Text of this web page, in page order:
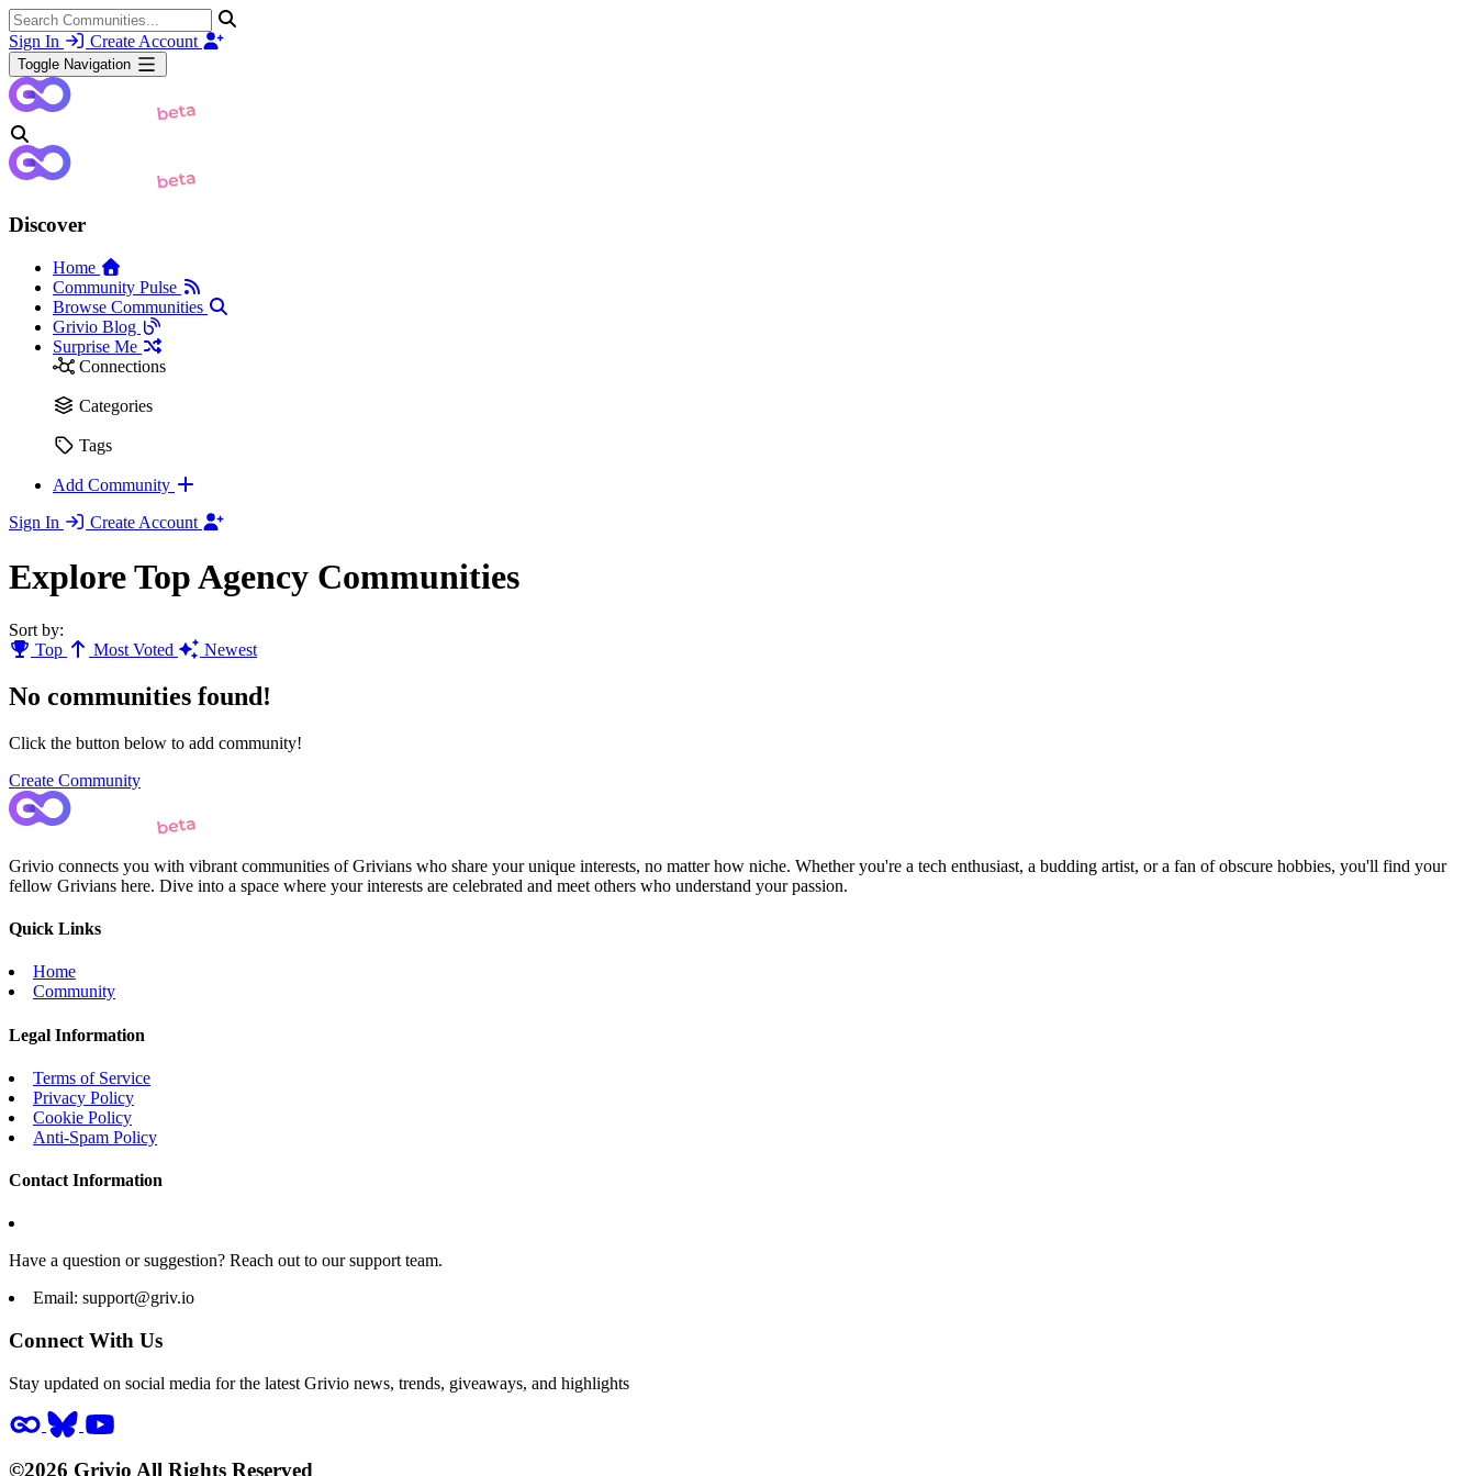
Sign In Create Account
Toggle Navigation
Discover
Home
Community Pulse
Browse Communities
Grivio Blog
Surprise Me
Connections
Categories
Tags
Add Community
Sign In
Create Account
Explore Top Agency Communities
Sort by:
Top
Most Voted Newest
No communities found!
Click the button below to add community!
Create Community
Grivio connects you with vibrant communities of Grivians who share your unique interests, no matter how niche. Whether you're a tech enthusiast, a budding artist, or a fan of obscure hobbies, you'll find your
fellow Grivians here. Dive into a space where your interests are celebrated and meet others who understand your passion.
Quick Links
Home
Community
Legal Information
Terms of Service
Privacy Policy
Cookie Policy
Anti-Spam Policy
Contact Information
Have a question or suggestion? Reach out to our support team.
Email: support@griv.io
Connect With Us
Stay updated on social media for the latest Grivio news, trends, giveaways, and highlights
©2026 Grivio All Rights Reserved